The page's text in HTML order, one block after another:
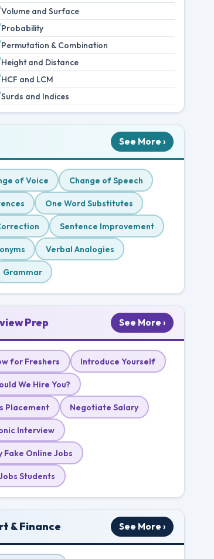
Volume and Surface
Probability
Permutation & Combination
Height and Distance
HCF and LCM
Surds and Indices
See More ›
of Voice Change of Speech
One Word Substitutes
Sentence Improvement
Verbal Analogies
Grammar
Prep See More ›
for Freshers Introduce Yourself
We Hire You?
Placement Negotiate Salary
Interview
Fake Online Jobs
Students
& Finance See More ›